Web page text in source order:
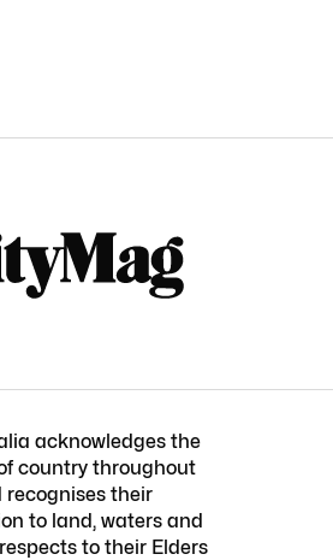
acknowledges the
country throughout
their
to land, waters and
to their Elders